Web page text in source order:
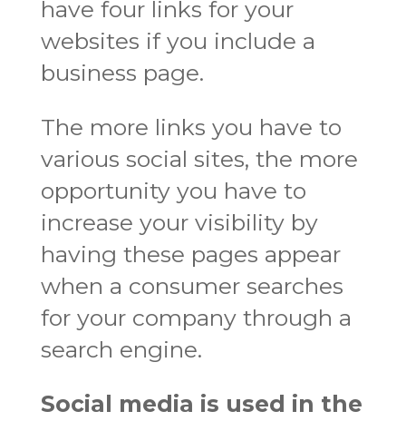
have four links for your
websites if you include a
business page.
The more links you have to
various social sites, the more
opportunity you have to
increase your visibility by
having these pages appear
when a consumer searches
for your company through a
search engine.
Social media is used in the